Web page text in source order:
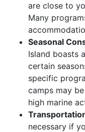
are close to
Many
Seasonal
Island boasts
certain
specific
camps may
high marine
necessary if